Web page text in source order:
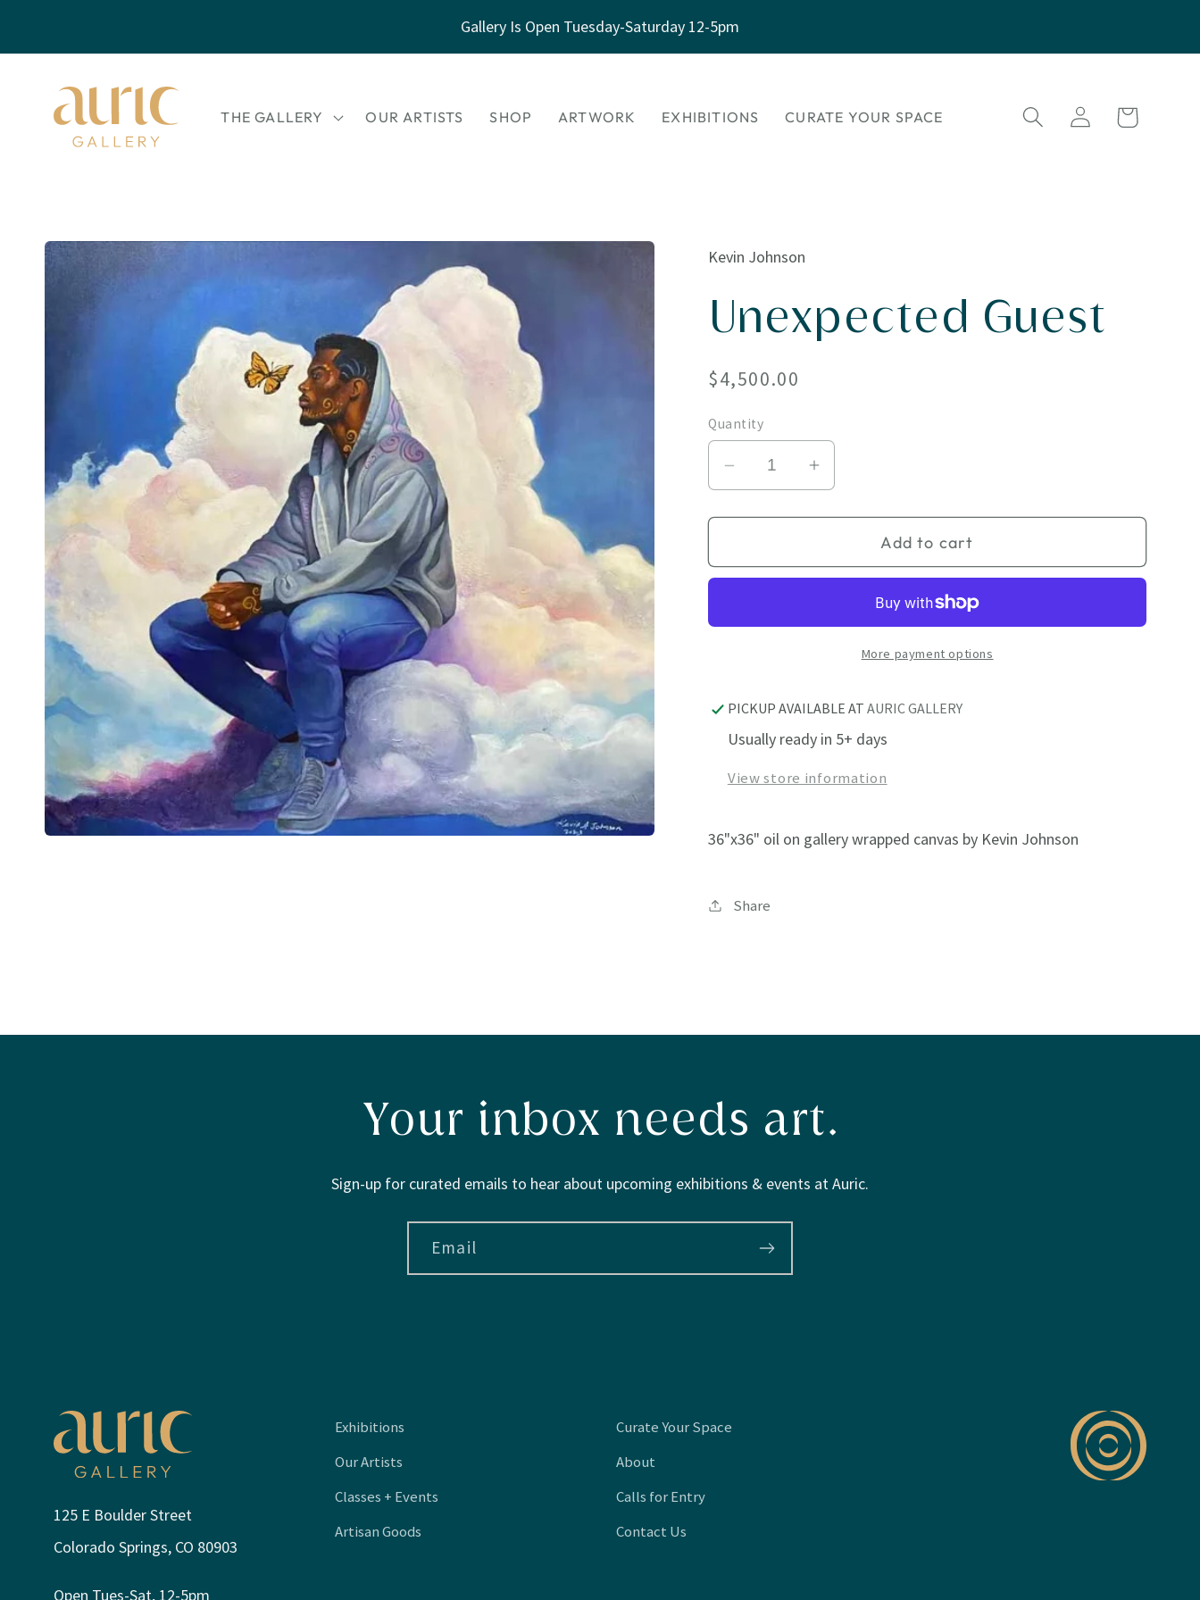
Gallery Is Open Tuesday-Saturday 12-5pm
THE GALLERY OUR ARTISTS SHOP ARTWORK EXHIBITIONS CURATE YOUR SPACE
in
Cart
Skip to
information
Kevin Johnson
Unexpected Guest
Regular
$4,500.00
Quantity
Decrease
for
Guest
Increase
for
Unexpected
Guest
Add to cart
More payment options
PICKUP AVAILABLE AT AURIC GALLERY
Usually ready in 5+ days
View store information
36"x36" oil on gallery wrapped canvas by Kevin Johnson
Share
Your inbox needs art.
Sign-up for curated emails to hear about upcoming exhibitions & events at Auric.
Email
125 E Boulder Street
Colorado Springs, CO 80903
Open Tues-Sat, 12-5pm
Exhibitions
Our Artists
Classes + Events
Artisan Goods
Curate Your Space
About
Calls for Entry
Contact Us